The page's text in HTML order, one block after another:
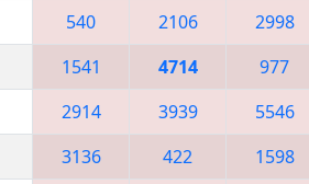
540 2106 2998
1541 4714 977
2914 3939 5546
3136 422 1598